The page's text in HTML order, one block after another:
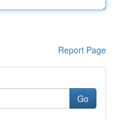
Report Page
Go